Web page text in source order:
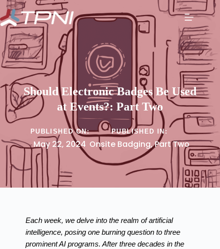
Should Electronic Badges Be Used
at Events?: Part Two
PUBLISHED ON:
May 22, 2024
PUBLISHED IN:
Onsite Badging,Part Two
Each week, we delve into the realm of artificial
intelligence, posing one burning question to three
prominent AI programs. After three decades in the